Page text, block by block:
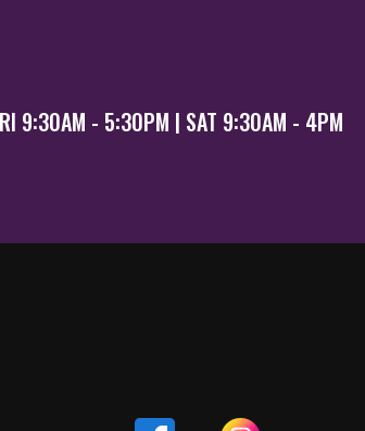
9:30AM - 5:30PM | SAT 9:30AM - 4PM